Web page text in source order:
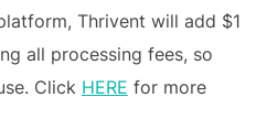
Thrivent will add $1
all processing fees, so
Click HERE for more